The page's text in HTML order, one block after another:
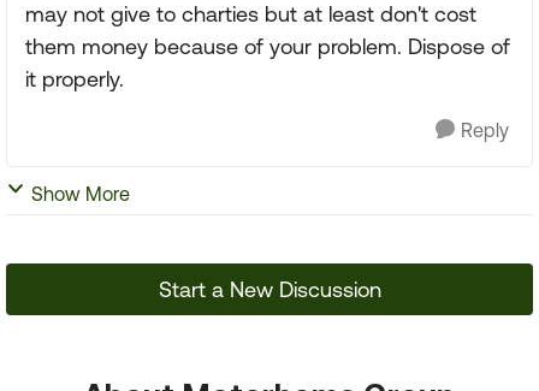
may not give to charties but at least don't cost
them money because of your problem. Dispose of
it properly.
Reply
Show More
Start a New Discussion